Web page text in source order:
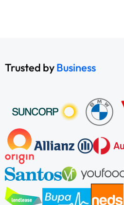
Trusted byBusiness